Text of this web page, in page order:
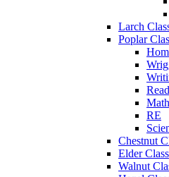
Larch
Poplar
RE
Chestnut
Elder Class
Walnut